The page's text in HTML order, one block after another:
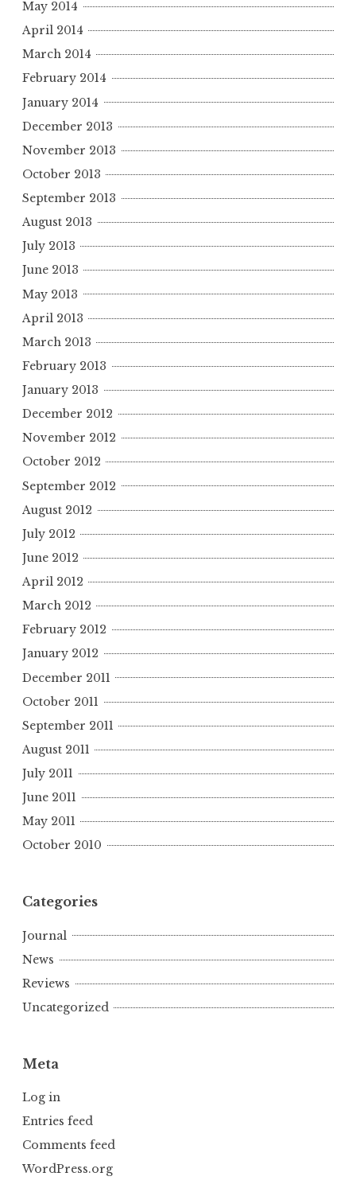
May 2014
April 2014
March 2014
February 2014
January 2014
December 2013
November 2013
October 2013
September 2013
August 2013
July 2013
June 2013
May 2013
April 2013
March 2013
February 2013
January 2013
December 2012
November 2012
October 2012
September 2012
August 2012
July 2012
June 2012
April 2012
March 2012
February 2012
January 2012
December 2011
October 2011
September 2011
August 2011
July 2011
June 2011
May 2011
October 2010
Categories
Journal
News
Reviews
Uncategorized
Meta
Log in
Entries feed
Comments feed
WordPress.org